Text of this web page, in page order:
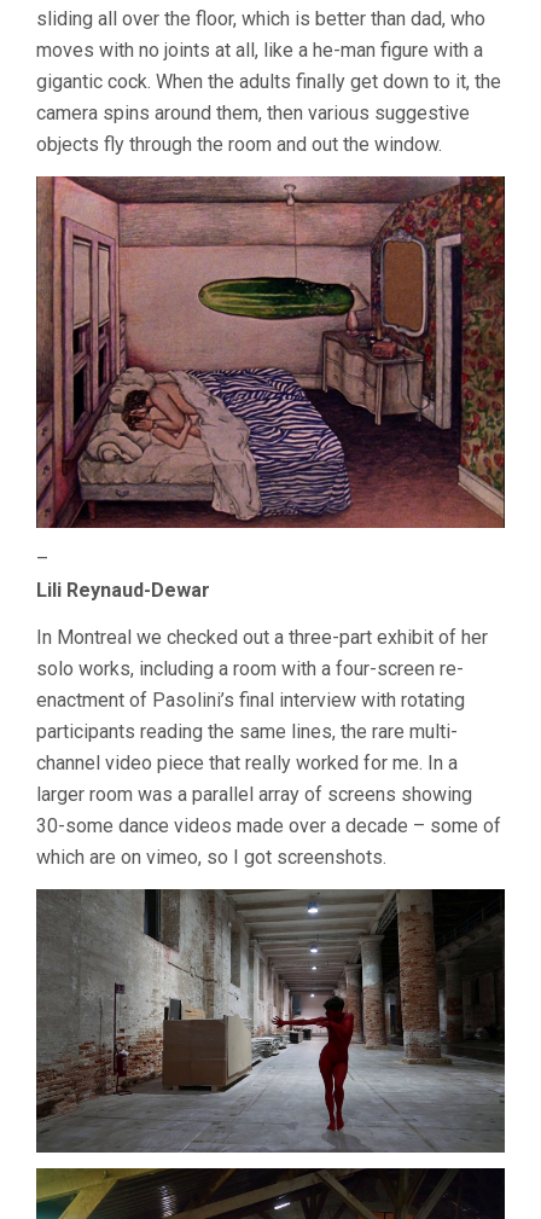
sliding all over the floor, which is better than dad, who
moves with no joints at all, like a he-man figure with a
gigantic cock. When the adults finally get down to it, the
camera spins around them, then various suggestive
objects fly through the room and out the window.
–
Lili Reynaud-Dewar
In Montreal we checked out a three-part exhibit of her
solo works, including a room with a four-screen re-
enactment of Pasolini’s final interview with rotating
participants reading the same lines, the rare multi-
channel video piece that really worked for me. In a
larger room was a parallel array of screens showing
30-some dance videos made over a decade – some of
which are on vimeo, so I got screenshots.